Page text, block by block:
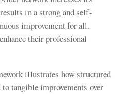
in a strong and self-
improvement for all.
their professional
illustrates how structured
to tangible improvements over